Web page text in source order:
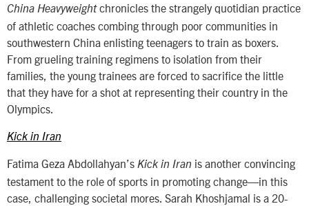
China Heavyweightchronicles the strangely quotidian practice
of athletic coaches combing through poor communities in
southwestern China enlisting teenagers to train as boxers.
From grueling training regimens to isolation from their
families, the young trainees are forced to sacrifice the little
that they have for a shot at representing their country in the
Olympics.
Kick in Iran
Fatima Geza Abdollahyan’s Kick in Iran is another convincing
testament to the role of sports in promoting change—in this
case, challenging societal mores. Sarah Khoshjamal is a 20-